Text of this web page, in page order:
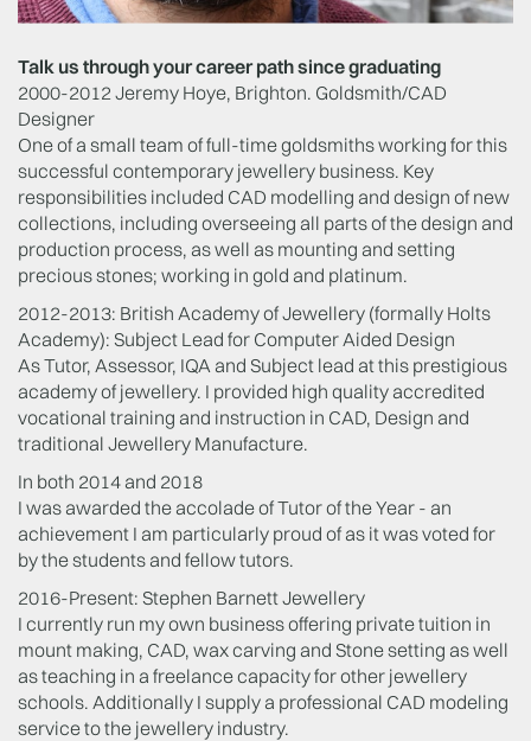
Talk us through your career path since graduating
2000-2012 Jeremy Hoye, Brighton. Goldsmith/CAD
Designer
One of a small team of full-time goldsmiths working for this
successful contemporary jewellery business. Key
responsibilities included CAD modelling and design of new
collections, including overseeing all parts of the design and
production process, as well as mounting and setting
precious stones; working in gold and platinum.
2012-2013: British Academy of Jewellery (formally Holts
Academy): Subject Lead for Computer Aided Design
As Tutor, Assessor, IQA and Subject lead at this prestigious
academy of jewellery. I provided high quality accredited
vocational training and instruction in CAD, Design and
traditional Jewellery Manufacture.
In both 2014 and 2018
I was awarded the accolade of Tutor of the Year - an
achievement I am particularly proud of as it was voted for
by the students and fellow tutors.
2016-Present: Stephen Barnett Jewellery
I currently run my own business offering private tuition in
mount making, CAD, wax carving and Stone setting as well
as teaching in a freelance capacity for other jewellery
schools. Additionally I supply a professional CAD modeling
service to the jewellery industry.